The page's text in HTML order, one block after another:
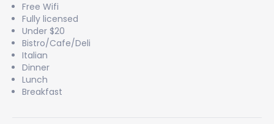
Free Wifi
Fully licensed
Under $20
Bistro/Cafe/Deli
Italian
Dinner
Lunch
Breakfast